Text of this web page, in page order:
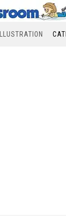
ILLUSTRATION